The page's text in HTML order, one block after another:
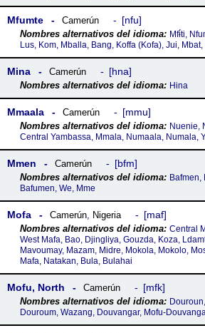
Mfumte Camerún nfu
Mfɨ́ti,
Lus, Kom, Mballa, Bang, Koffa (Kofa), Jui,
Mina Camerún hna
Hina
Mmaala Camerún mmu
Nuenie,
Central Yambassa, Mmala, Numaala, Numala,
Mmen Camerún bfm
Bafmen,
Bafumen, We, Mme
Mofa Camerún, Nigeria maf
Central
West Mafa, Bao, Djingliya, Gouzda, Koza,
Mavoumay, Mazam, Midre, Mokola, Mokolo,
Mafa, Natakan, Bula, Bulahai
Mofu, North Camerún mfk
Douroum, Wazang, Douvangar, Mofu-